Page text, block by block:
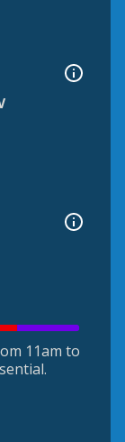
11am to